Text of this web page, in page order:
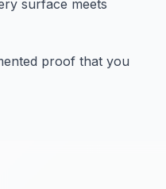
surface meets
proof that you